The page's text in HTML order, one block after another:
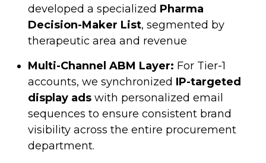
developed a specialized Pharma
Decision-Maker List, segmented by
therapeutic area and revenue
Multi-Channel ABM Layer: For Tier-1
accounts, we synchronized IP-targeted
display ads with personalized email
sequences to ensure consistent brand
visibility across the entire procurement
department.